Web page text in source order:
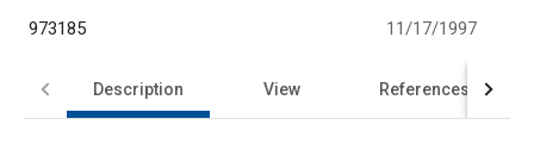
973185 11/17/1997
Description View References